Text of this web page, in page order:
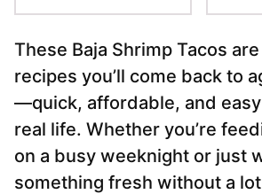
These Baja Shrimp Tacos
recipes you’ll come back to
—quick, affordable, and
real life. Whether you’re
on a busy weeknight or just
something fresh without a